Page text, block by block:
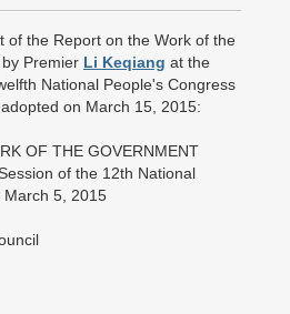
of the Report on the Work of the
Premier Li Keqiang at the
National People's Congress
on March 15, 2015:
OF THE GOVERNMENT
of the 12th National
March 5, 2015